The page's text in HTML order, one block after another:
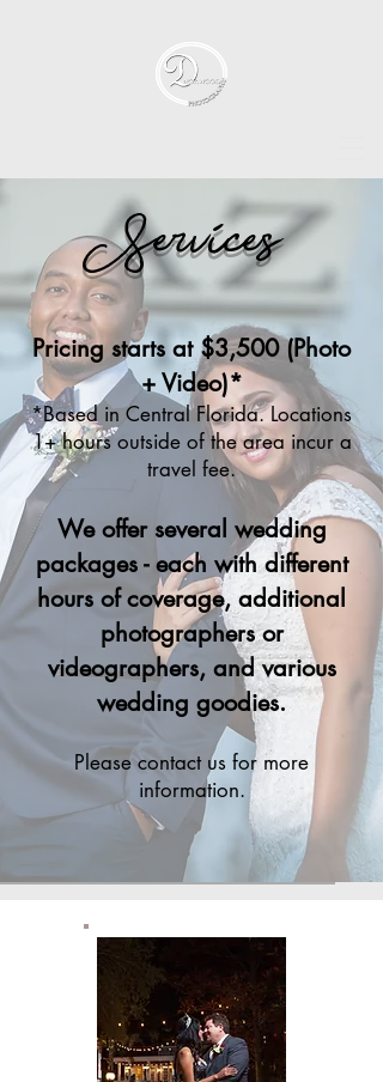
Services
Pricing starts at $3,500 (Photo
+ Video)*
*Based in Central Florida. Locations
1+ hours outside of the area incur a
travel fee.​
We offer several wedding
packages - each with different
hours of coverage, additional
photographers or
videographers, and various
wedding goodies.
Please contact us for more
information.